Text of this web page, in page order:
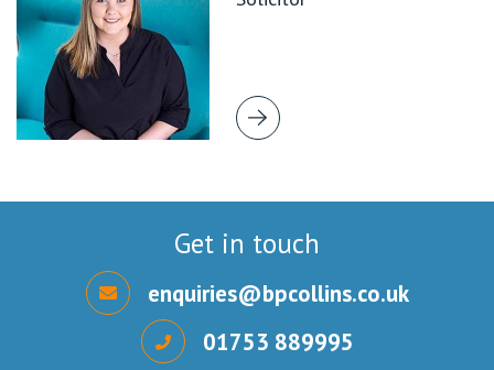
Get in touch
enquiries@bpcollins.co.uk
01753 889995